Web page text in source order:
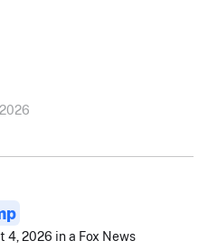
4, 2026 in a Fox News